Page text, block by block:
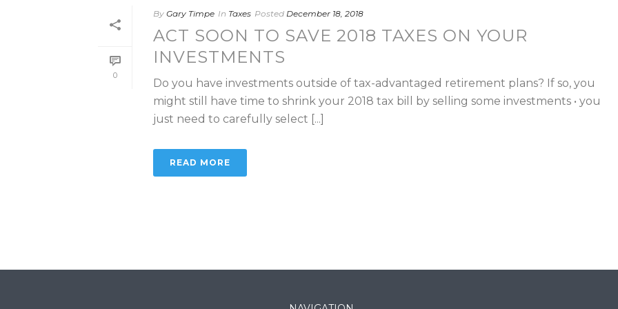
0
By Gary Timpe In Taxes Posted December 18, 2018
ACT SOON TO SAVE 2018 TAXES ON YOUR
INVESTMENTS
Do you have investments outside of tax-advantaged retirement plans? If so, you
might still have time to shrink your 2018 tax bill by selling some investments • you
just need to carefully select [...]
READ MORE